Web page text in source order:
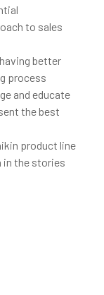
to sales
better
process
and educate
the best
product line
in the stories